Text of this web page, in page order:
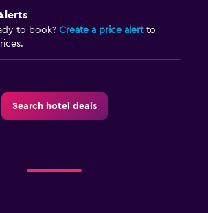
to book? Create a price alertto
Search hotel deals